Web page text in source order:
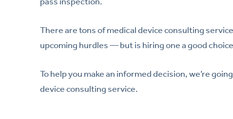
There are tons of medical device consulting
upcoming hurdles — but is hiring one a good
To help you make an informed decision, we’re
device consulting service.